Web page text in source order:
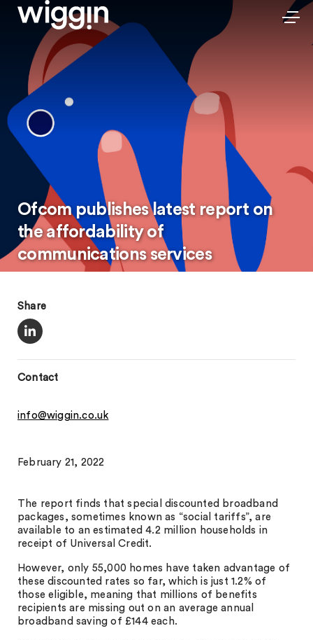
Ofcom publishes latest report on
the affordability of
communications services
Share
Contact
info@wiggin.co.uk
February 21, 2022
The report finds that special discounted broadband
packages, sometimes known as “social tariffs”, are
available to an estimated 4.2 million households in
receipt of Universal Credit.
However, only 55,000 homes have taken advantage of
these discounted rates so far, which is just 1.2% of
those eligible, meaning that millions of benefits
recipients are missing out on an average annual
broadband saving of £144 each.